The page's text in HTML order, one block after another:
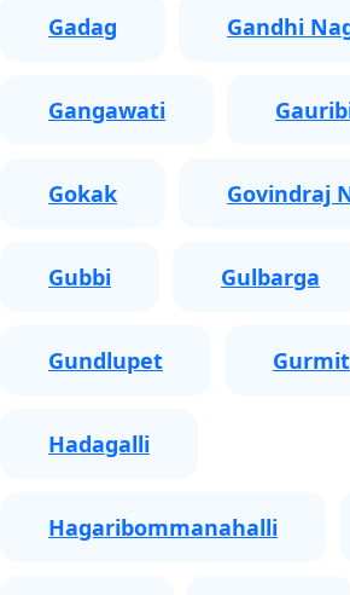
Gadag Gandhi
Gangawati
Gokak Govindraj
Gubbi Gulbarga
Gundlupet
Hadagalli
Hagaribommanahalli